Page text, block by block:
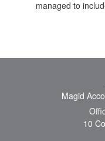
managed to
Magid
10